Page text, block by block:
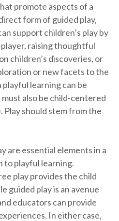
promote aspects of a
form of guided play,
support children’s play by
raising thoughtful
children’s discoveries, or
or new facets to the
learning can be
also be child-centered
Play should stem from the
are essential elements in a
to playful learning.
play provides the child
guided play is an avenue
educators can provide
In either case,